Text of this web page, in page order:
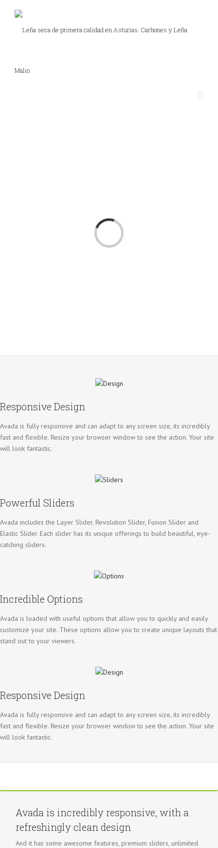
Loading...
Responsive Design
Avada is fully responsive and can adapt to any screen size, its incredibly
fast and flexible. Resize your browser window to see the action. Your site
will look fantastic.
Powerful Sliders
Avada includes the Layer Slider, Revolution Slider, Fusion Slider and
Elastic Slider. Each slider has its unique offerings to build beautiful, eye-
catching sliders.
Incredible Options
Avada is loaded with useful options that allow you to quickly and easily
customize your site. These options allow you to create unique layouts that
stand out to your viewers.
Responsive Design
Avada is fully responsive and can adapt to any screen size, its incredibly
fast and flexible. Resize your browser window to see the action. Your site
will look fantastic.
Avada is incredibly responsive, with a
refreshingly clean design
And it has some awesome features, premium sliders, unlimited